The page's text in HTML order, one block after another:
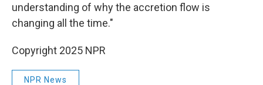
understanding of why the accretion flow is
changing all the time."
Copyright 2025 NPR
NPR News